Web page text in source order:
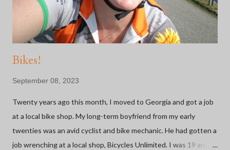
Bikes!
September 08, 2023
Twenty years ago this month, I moved to Georgia and got a job
at a local bike shop. My long-term boyfriend from my early
twenties was an avid cyclist and bike mechanic. He had gotten a
job wrenching at a local shop, Bicycles Unlimited. I was 19 and